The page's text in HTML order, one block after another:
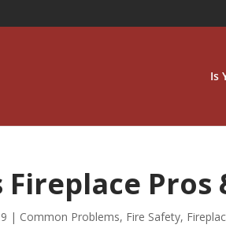
Is
Fireplace Pros
| Common Problems, Fire Safety,